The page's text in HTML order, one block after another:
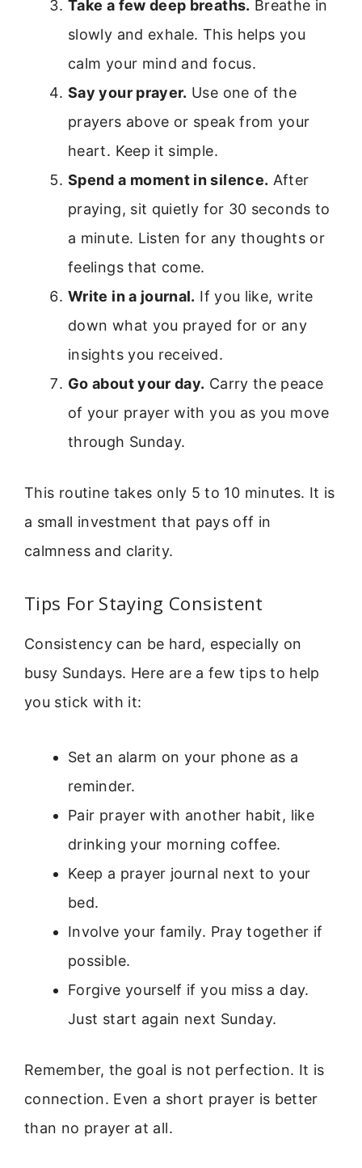
Take a few deep breaths. Breathe in
slowly and exhale. This helps you
calm your mind and focus.
Say your prayer. Use one of the
prayers above or speak from your
heart. Keep it simple.
Spend a moment in silence. After
praying, sit quietly for 30 seconds to
a minute. Listen for any thoughts or
feelings that come.
Write in a journal. If you like, write
down what you prayed for or any
insights you received.
Go about your day. Carry the peace
of your prayer with you as you move
through Sunday.
This routine takes only 5 to 10 minutes. It is
a small investment that pays off in
calmness and clarity.
Tips For Staying Consistent
Consistency can be hard, especially on
busy Sundays. Here are a few tips to help
you stick with it:
Set an alarm on your phone as a
reminder.
Pair prayer with another habit, like
drinking your morning coffee.
Keep a prayer journal next to your
bed.
Involve your family. Pray together if
possible.
Forgive yourself if you miss a day.
Just start again next Sunday.
Remember, the goal is not perfection. It is
connection. Even a short prayer is better
than no prayer at all.